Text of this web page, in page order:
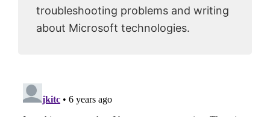
troubleshooting problems and writing
about Microsoft technologies.